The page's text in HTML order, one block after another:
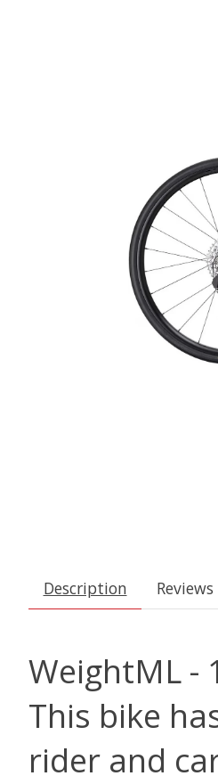
Description Reviews
WeightML -
This bike
rider and